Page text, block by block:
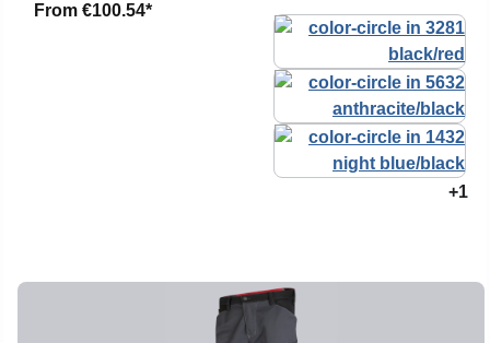
From €100.54*
+1